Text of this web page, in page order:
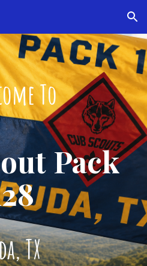
Skip to navigation
To
Pack
TX